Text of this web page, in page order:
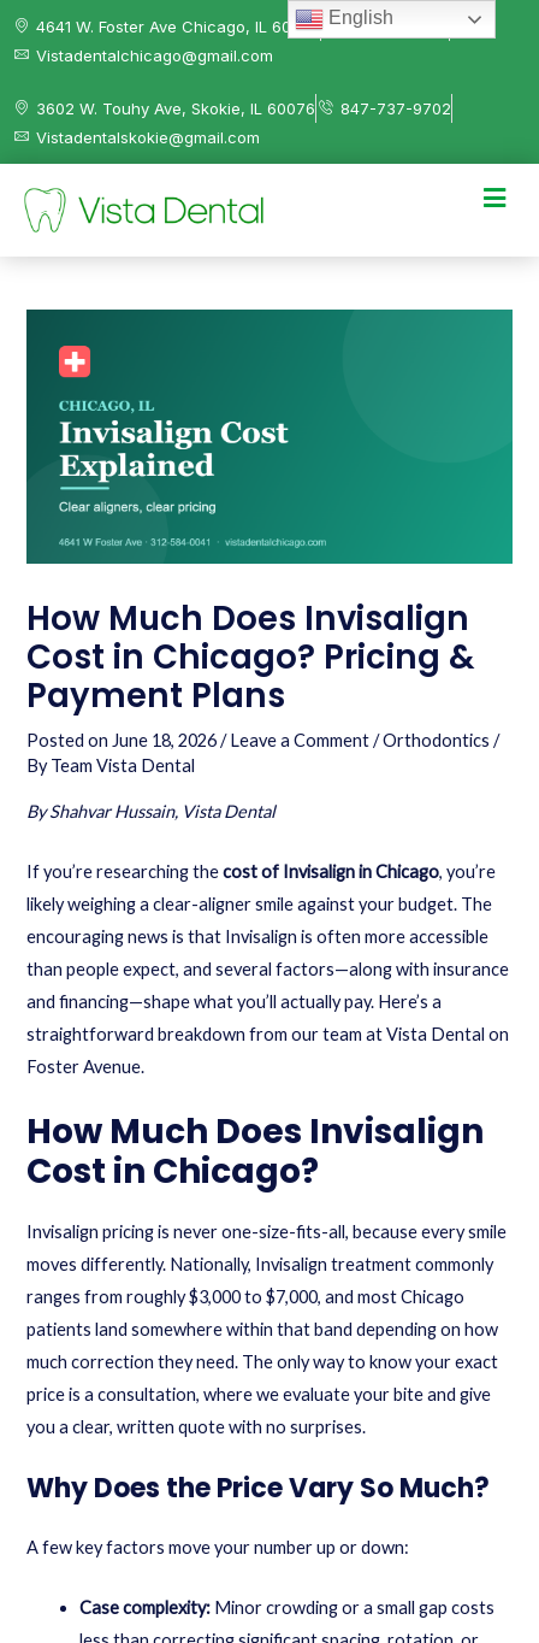
4641 W. Foster Ave Chicago, IL 60630
312-584-0041
Vistadentalchicago@gmail.com
3602 W. Touhy Ave, Skokie, IL 60076
847-737-9702
Vistadentalskokie@gmail.com
How Much Does Invisalign
Cost in Chicago? Pricing &
Payment Plans
Posted on June 18, 2026/Leave a Comment /Orthodontics /
ByTeam Vista Dental
By Shahvar Hussain, Vista Dental
If you’re researching thecost of Invisalign in Chicago, you’re
likely weighing a clear-aligner smile against your budget. The
encouraging news is that Invisalign is often more accessible
than people expect, and several factors—along with insurance
and financing—shape what you’ll actually pay. Here’s a
straightforward breakdown from our team at Vista Dental on
Foster Avenue.
How Much Does Invisalign
Cost in Chicago?
Invisalign pricing is never one-size-fits-all, because every smile
moves differently. Nationally, Invisalign treatment commonly
ranges from roughly $3,000 to $7,000, and most Chicago
patients land somewhere within that band depending on how
much correction they need. The only way to know your exact
price is a consultation, where we evaluate your bite and give
you a clear, written quote with no surprises.
Why Does the Price Vary So Much?
A few key factors move your number up or down:
Case complexity: Minor crowding or a small gap costs
English